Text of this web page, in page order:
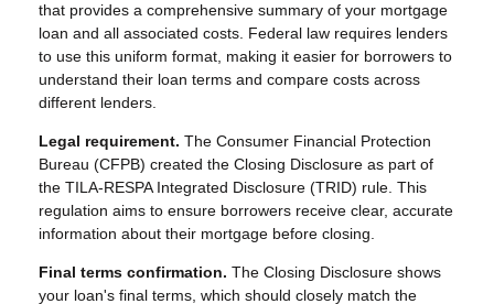
that provides a comprehensive summary of your mortgage
loan and all associated costs. Federal law requires lenders
to use this uniform format, making it easier for borrowers to
understand their loan terms and compare costs across
different lenders.
Legal requirement. The Consumer Financial Protection
Bureau (CFPB) created the Closing Disclosure as part of
the TILA-RESPA Integrated Disclosure (TRID) rule. This
regulation aims to ensure borrowers receive clear, accurate
information about their mortgage before closing.
Final terms confirmation. The Closing Disclosure shows
your loan's final terms, which should closely match the